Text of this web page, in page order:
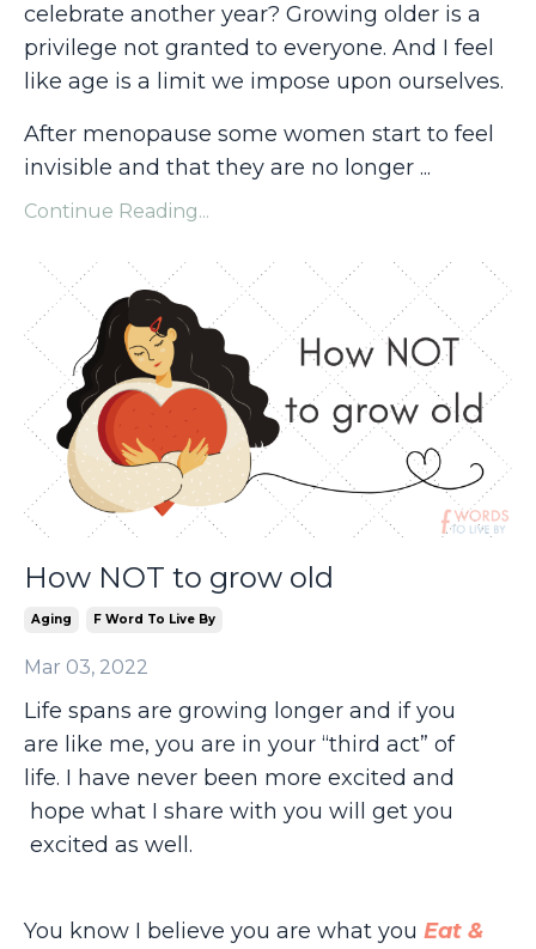
celebrate another year? Growing older is a
privilege not granted to everyone. And I feel
like age is a limit we impose upon ourselves.
After menopause some women start to feel
invisible and that they are no longer ...
Continue Reading...
How NOT to grow old
Aging F Word To Live By
Mar 03, 2022
Life spans are growing longer and if you
are like me, you are in your “third act” of
life. I have never been more excited and
hope what I share with you will get you
excited as well.
You know I believe you are what you Eat &